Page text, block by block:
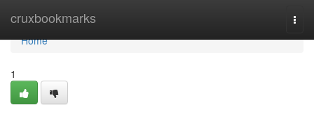
cruxbookmarks
Home
Home
1